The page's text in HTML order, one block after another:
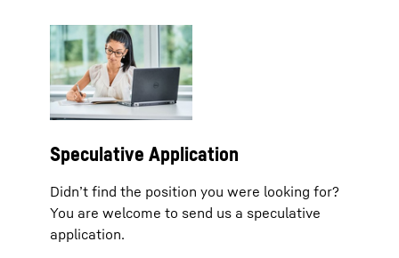
Speculative Application
Didn’t find the position you were looking for?
You are welcome to send us a speculative
application.